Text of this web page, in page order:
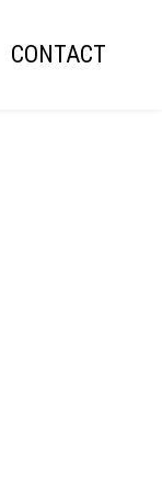
CONTACT